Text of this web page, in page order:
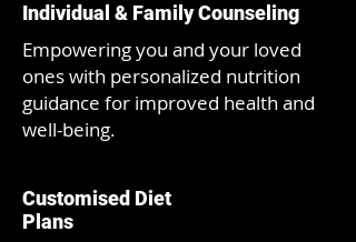
Individual & Family Counseling
Empowering you and your loved
ones with personalized nutrition
guidance for improved health and
well-being.
Customised Diet
Plans